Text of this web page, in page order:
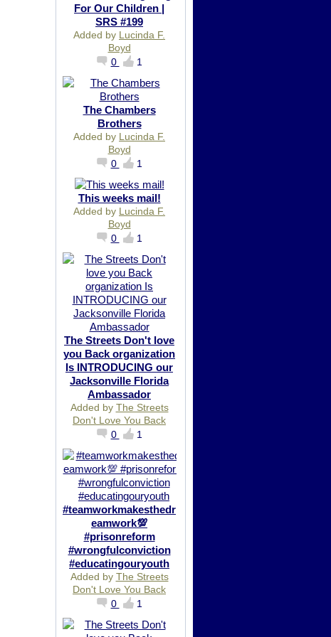
For Our Children |
SRS #199
Added by Lucinda F.
Boyd
0
1
The Chambers
Brothers
Added by Lucinda F.
Boyd
0
1
This weeks mail!
Added by Lucinda F.
Boyd
0
1
The Streets Don't love
you Back organization
Is INTRODUCING our
Jacksonville Florida
Ambassador
Added by The Streets
Don't Love You Back
0
1
#teamworkmakesthedr
eamwork💯
#prisonreform
#wrongfulconviction
#educatingouryouth
Added by The Streets
Don't Love You Back
0
1